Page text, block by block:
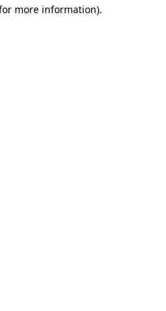
more information).